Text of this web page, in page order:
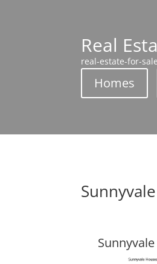
Real
real-estate-for-
Homes